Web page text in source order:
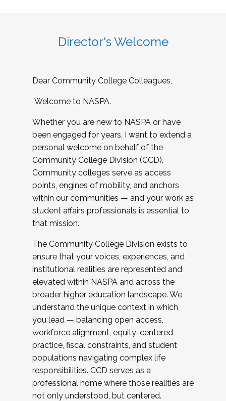
Director's Welcome
Dear Community College Colleagues,
Welcome to NASPA.
Whether you are new to NASPA or have
been engaged for years, I want to extend a
personal welcome on behalf of the
Community College Division (CCD).
Community colleges serve as access
points, engines of mobility, and anchors
within our communities — and your work as
student affairs professionals is essential to
that mission.
The Community College Division exists to
ensure that your voices, experiences, and
institutional realities are represented and
elevated within NASPA and across the
broader higher education landscape. We
understand the unique context in which
you lead — balancing open access,
workforce alignment, equity-centered
practice, fiscal constraints, and student
populations navigating complex life
responsibilities. CCD serves as a
professional home where those realities are
not only understood, but centered.